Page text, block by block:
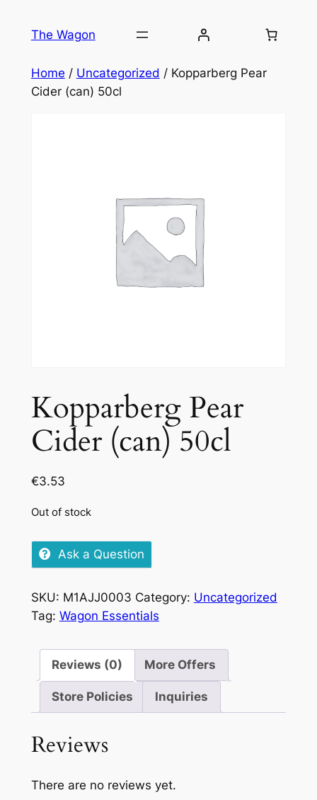
The Wagon
Home / Uncategorized / Kopparberg Pear
Cider (can) 50cl
Kopparberg Pear
Cider (can) 50cl
€3.53
Out of stock
Ask a Question
SKU: M1AJJ0003 Category: Uncategorized
Tag: Wagon Essentials
Reviews (0) More Offers
Store Policies Inquiries
Reviews
There are no reviews yet.